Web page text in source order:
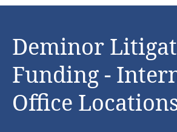
Deminor
Funding -
Office